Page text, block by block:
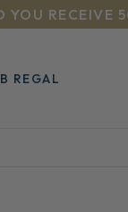
YOU RECEIVE
REGAL